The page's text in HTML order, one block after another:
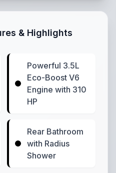
& Highlights
Powerful 3.5L
Eco-Boost V6
Engine with 310
HP
Rear Bathroom
with Radius
Shower